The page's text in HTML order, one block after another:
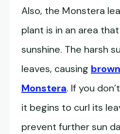
Also, the Monstera
plant is in an area
sunshine. The harsh
leaves, causing
Monstera. If you
it begins to curl its
prevent further sun